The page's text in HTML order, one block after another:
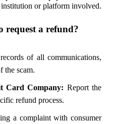
or platform involved.
request a refund?
of all communications,
the scam.
Card Company: Report the
refund process.
a complaint with consumer